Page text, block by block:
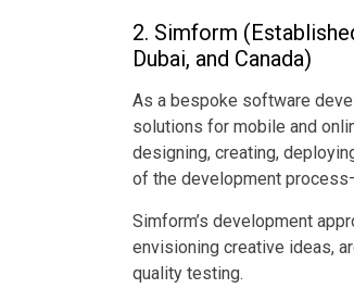
2. Simform
Dubai, and Canada)
As a bespoke software
solutions for mobile and
designing, creating,
of the development
Simform’s development
envisioning creative ideas,
quality testing.